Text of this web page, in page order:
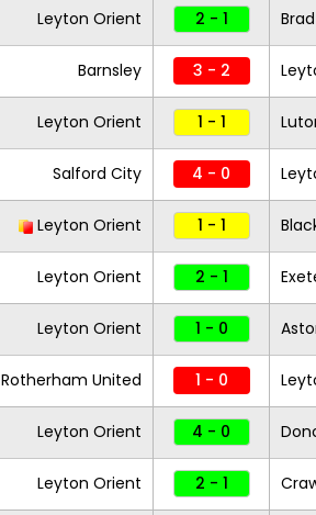
Leyton Orient 2 - 1
Barnsley 3 - 2
Leyton Orient 1 - 1
Salford City 4 - 0
Leyton Orient 1 - 1
Leyton Orient 2 - 1
Leyton Orient 1 - 0
Rotherham United 1 - 0
Leyton Orient 4 - 0
Leyton Orient 2 - 1